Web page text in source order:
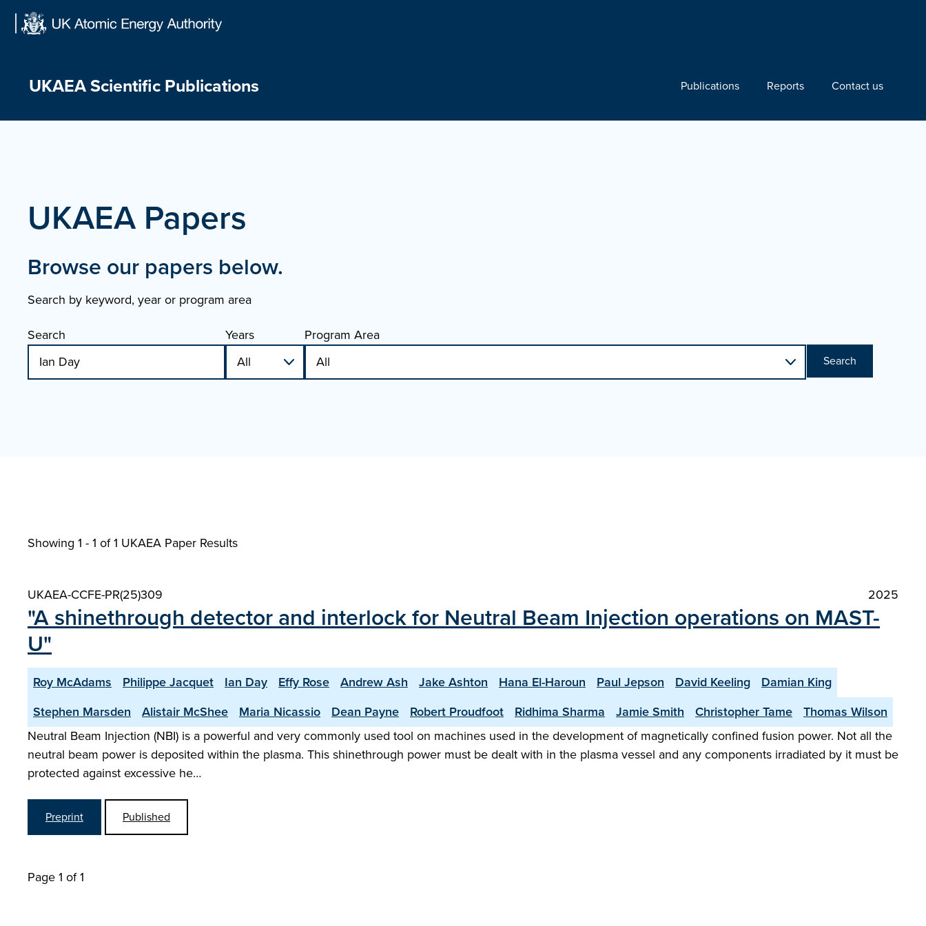
UKAEA Scientific Publications Publications Reports Contact us
UKAEA Papers
Browse our papers below.
Search by keyword, year or program area
Search
Years Program Area
Search
Showing 1 - 1 of1 UKAEA Paper Results
UKAEA-CCFE-PR(25)309 2025
"A shinethrough detector and interlock for Neutral Beam Injection operations on MAST-
U"
Roy McAdams Philippe Jacquet Ian Day Effy Rose Andrew Ash Jake Ashton Hana El-Haroun Paul Jepson David Keeling
Damian King
Stephen Marsden
Alistair McShee Maria Nicassio Dean Payne Robert Proudfoot Ridhima Sharma Jamie Smith Christopher Tame
Thomas Wilson
Neutral Beam Injection (NBI) is a powerful and very commonly used tool on machines used in the development of magnetically confined fusion power. Not all the
neutral beam power is deposited within the plasma. This shinethrough power must be dealt with in the plasma vessel and any components irradiated by it must be
protected against excessive he…
Preprint Published
Page 1 of 1